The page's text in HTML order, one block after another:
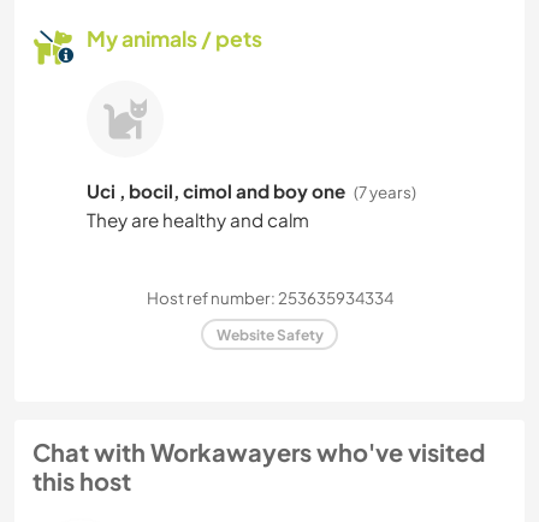
My animals / pets
Uci , bocil, cimol and boy one (7 years)
They are healthy and calm
Host ref number: 253635934334
Website Safety
Chat with Workawayers who've visited
this host